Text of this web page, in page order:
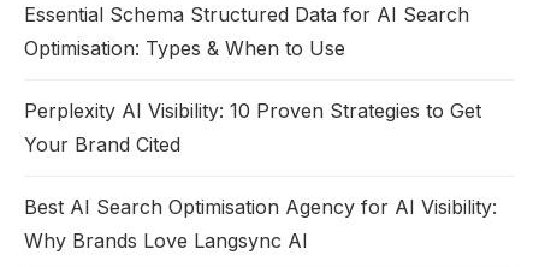
Essential Schema Structured Data for AI Search
Optimisation: Types & When to Use
Perplexity AI Visibility: 10 Proven Strategies to Get
Your Brand Cited
Best AI Search Optimisation Agency for AI Visibility:
Why Brands Love Langsync AI